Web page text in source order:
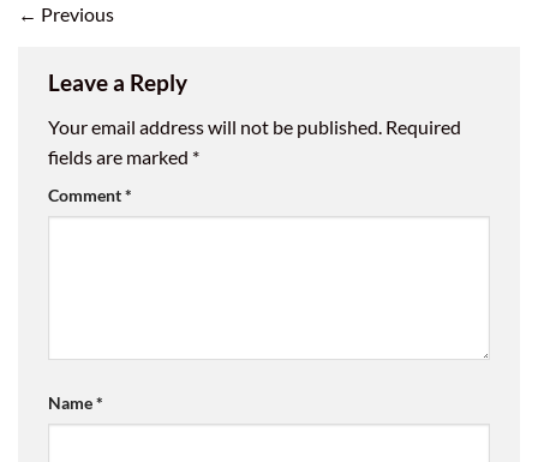
← Previous
Leave a Reply
Your email address will not be published. Required
fields are marked *
Comment*
Name*